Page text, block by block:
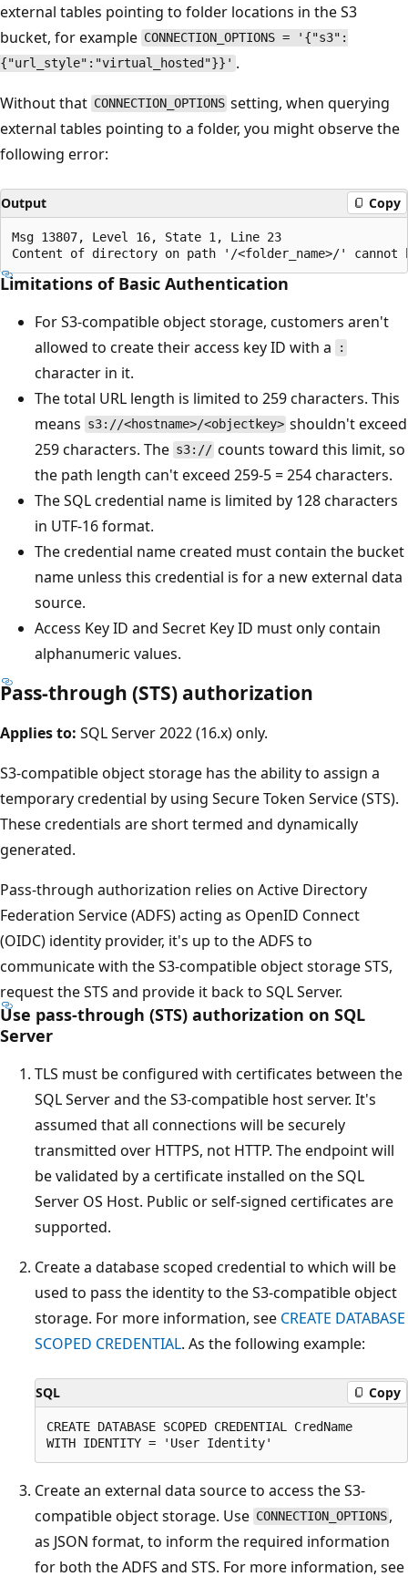
external tables pointing to folder locations in the S3
bucket, for example CONNECTION_OPTIONS = '{"s3":
{"url_style":"virtual_hosted"}}' .
Without that CONNECTION_OPTIONS setting, when querying
external tables pointing to a folder, you might observe the
following error:
Output Copy
Msg 13807, Level 16, State 1, Line 23
Limitations of Basic Authentication
For S3-compatible object storage, customers aren't
allowed to create their access key ID with a
:
character in it.
The total URL length is limited to 259 characters. This
means s3://<hostname>/<objectkey> shouldn't exceed
259 characters. The s3:// counts toward this limit, so
the path length can't exceed 259-5 = 254 characters.
The SQL credential name is limited by 128 characters
in UTF-16 format.
The credential name created must contain the bucket
name unless this credential is for a new external data
source.
Access Key ID and Secret Key ID must only contain
alphanumeric values.
Pass-through (STS) authorization
Applies to: SQL Server 2022 (16.x) only.
S3-compatible object storage has the ability to assign a
temporary credential by using Secure Token Service (STS).
These credentials are short termed and dynamically
generated.
Pass-through authorization relies on Active Directory
Federation Service (ADFS) acting as OpenID Connect
(OIDC) identity provider, it's up to the ADFS to
communicate with the S3-compatible object storage STS,
request the STS and provide it back to SQL Server.
Use pass-through (STS) authorization on SQL
Server
TLS must be configured with certificates between the
SQL Server and the S3-compatible host server. It's
assumed that all connections will be securely
transmitted over HTTPS, not HTTP. The endpoint will
be validated by a certificate installed on the SQL
Server OS Host. Public or self-signed certificates are
supported.
Create a database scoped credential to which will be
used to pass the identity to the S3-compatible object
storage. For more information, see CREATE DATABASE
SCOPED CREDENTIAL. As the following example:
SQL Copy
CREATE DATABASE SCOPED CREDENTIAL CredName
Create an external data source to access the S3-
compatible object storage. Use CONNECTION_OPTIONS ,
as JSON format, to inform the required information
for both the ADFS and STS. For more information, see